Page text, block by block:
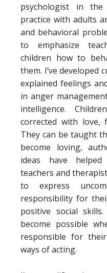
psychologist in
practice with adults
and behavioral
to emphasize
children how to
them. I’ve developed
explained feelings
in anger
intelligence.
corrected with love,
They can be taught
become loving,
ideas have
teachers and
to express
responsibility for
positive social
become possible
responsible for
ways of acting.